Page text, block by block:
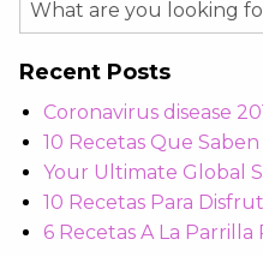
Recent Posts
Coronavirus disease
10 Recetas Que Saben
Your Ultimate Global
10 Recetas Para
6 Recetas A La